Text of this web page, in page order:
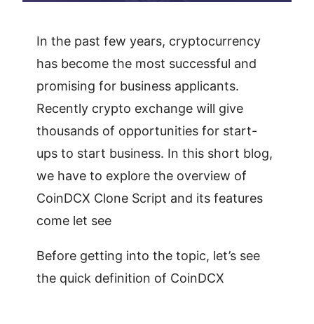
In the past few years, cryptocurrency
has become the most successful and
promising for business applicants.
Recently crypto exchange will give
thousands of opportunities for start-
ups to start business. In this short blog,
we have to explore the overview of
CoinDCX Clone Script and its features
come let see
Before getting into the topic, let’s see
the quick definition of CoinDCX